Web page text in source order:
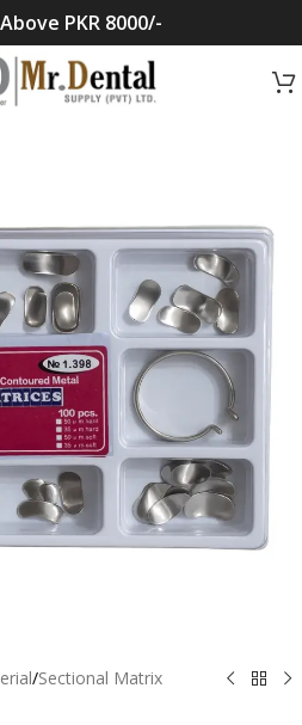
PKR 8000/-
/Sectional Matrix